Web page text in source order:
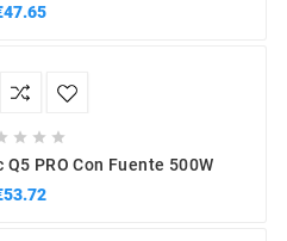
  
PRO Con Fuente 500W